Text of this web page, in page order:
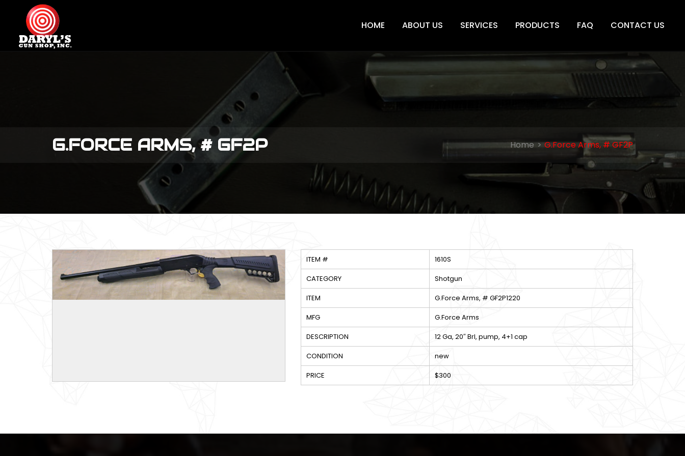
HOME ABOUT US SERVICES PRODUCTS FAQ CONTACT US
G.FORCE ARMS, # GF2P Home G.Force Arms, # GF2P
ITEM #
1610S
CATEGORY
Shotgun
ITEM
G.Force Arms, # GF2P1220
MFG
G.Force Arms
DESCRIPTION
12 Ga, 20″ Brl, pump, 4+1 cap
CONDITION
new
PRICE
$300